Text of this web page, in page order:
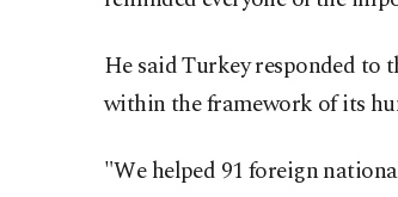
He said Turkey responded to
within the framework of its
"We helped 91 foreign